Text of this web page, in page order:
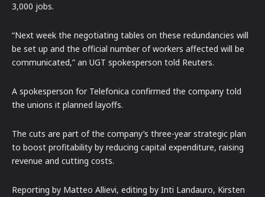
3,000 jobs.
“Next week the negotiating tables on these redundancies will
be set up and the official number of workers affected will be
communicated,” an UGT spokesperson told Reuters.
A spokesperson for Telefonica confirmed the company told
the unions it planned layoffs.
The cuts are part of the company’s three-year strategic plan
to boost profitability by reducing capital expenditure, raising
revenue and cutting costs.
Reporting by Matteo Allievi, editing by Inti Landauro, Kirsten